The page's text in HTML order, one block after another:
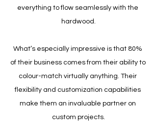
everything to flow seamlessly with the
hardwood.
What’s especially impressive is that 80%
of their business comes from their ability to
colour-match virtually anything. Their
flexibility and customization capabilities
make them an invaluable partner on
custom projects.